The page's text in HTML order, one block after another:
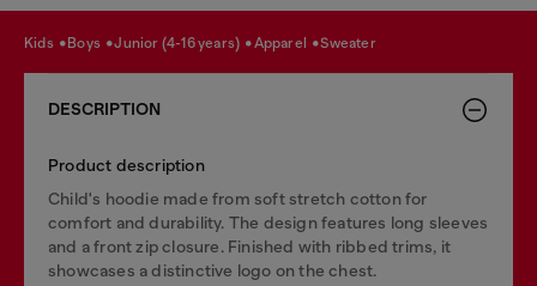
kids boys junior (4-16 years) apparel sweater
DESCRIPTION
Product description
Child's hoodie made from soft stretch cotton for
comfort and durability. The design features long sleeves
and a front zip closure. Finished with ribbed trims, it
showcases a distinctive logo on the chest.